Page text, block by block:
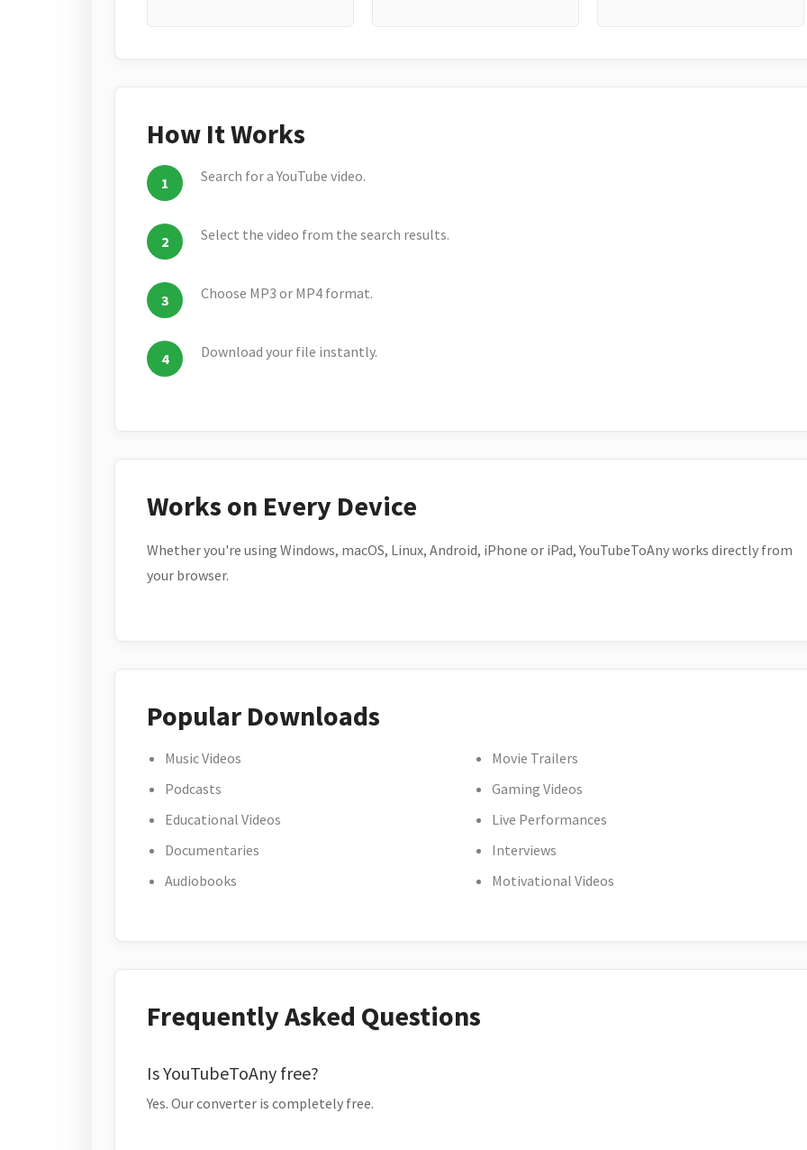
How It Works
Search for a YouTube video.
Select the video from the search results.
Choose MP3 or MP4 format.
Download your file instantly.
Works on Every Device
Whether you're using Windows, macOS, Linux, Android, iPhone or iPad, YouTubeToAny works directly from
your browser.
Popular Downloads
Music Videos
Podcasts
Educational Videos
Documentaries
Audiobooks
Movie Trailers
Gaming Videos
Live Performances
Interviews
Motivational Videos
Frequently Asked Questions
Is YouTubeToAny free?
Yes. Our converter is completely free.